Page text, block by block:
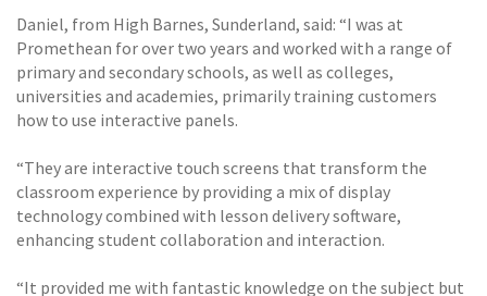
Daniel, from High Barnes, Sunderland, said: “I was at
Promethean for over two years and worked with a range of
primary and secondary schools, as well as colleges,
universities and academies, primarily training customers
how to use interactive panels.
“They are interactive touch screens that transform the
classroom experience by providing a mix of display
technology combined with lesson delivery software,
enhancing student collaboration and interaction.
“It provided me with fantastic knowledge on the subject but